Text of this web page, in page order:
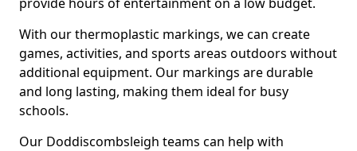
With our thermoplastic markings, we can create
games, activities, and sports areas outdoors without
additional equipment. Our markings are durable
and long lasting, making them ideal for busy
schools.
Our Doddiscombsleigh teams can help with